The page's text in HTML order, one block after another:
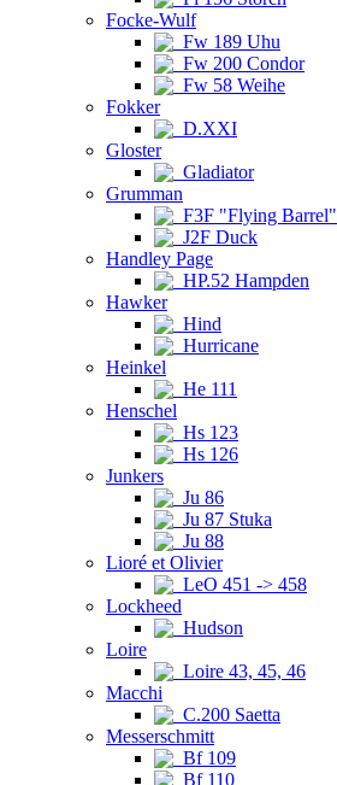
Focke-Wulf
Fw 189 Uhu
Fw 200 Condor
Fw 58 Weihe
Fokker
D.XXI
Gloster
Gladiator
Grumman
F3F "Flying Barrel"
J2F Duck
Handley Page
HP.52 Hampden
Hawker
Hind
Hurricane
Heinkel
He 111
Henschel
Hs 123
Hs 126
Junkers
Ju 86
Ju 87 Stuka
Ju 88
Lioré et Olivier
LeO 451 -> 458
Lockheed
Hudson
Loire
Loire 43, 45, 46
Macchi
C.200 Saetta
Messerschmitt
Bf 109
Bf 110